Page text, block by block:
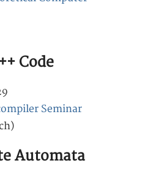
Code
Seminar
Automata